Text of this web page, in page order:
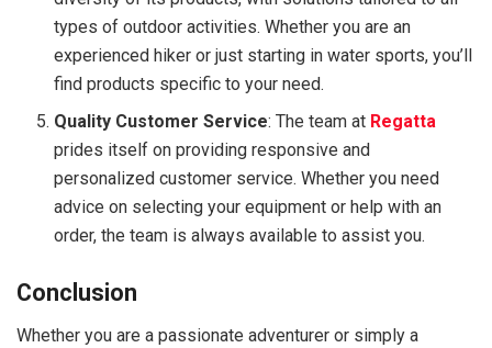
types of outdoor activities. Whether you are an
experienced hiker or just starting in water sports, you’ll
find products specific to your need.
Quality Customer Service: The team at Regatta
prides itself on providing responsive and
personalized customer service. Whether you need
advice on selecting your equipment or help with an
order, the team is always available to assist you.
Conclusion
Whether you are a passionate adventurer or simply a